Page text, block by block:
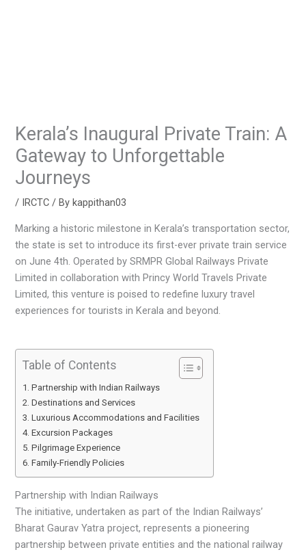
Kerala’s Inaugural Private Train: A
Gateway to Unforgettable
Journeys
/ IRCTC / Bykappithan03
Marking a historic milestone in Kerala’s transportation sector,
the state is set to introduce its first-ever private train service
on June 4th. Operated by SRMPR Global Railways Private
Limited in collaboration with Princy World Travels Private
Limited, this venture is poised to redefine luxury travel
experiences for tourists in Kerala and beyond.
Table of Contents
Partnership with Indian Railways
Destinations and Services
Luxurious Accommodations and Facilities
Excursion Packages
Pilgrimage Experience
Family-Friendly Policies
Partnership with Indian Railways
The initiative, undertaken as part of the Indian Railways’
Bharat Gaurav Yatra project, represents a pioneering
partnership between private entities and the national railway